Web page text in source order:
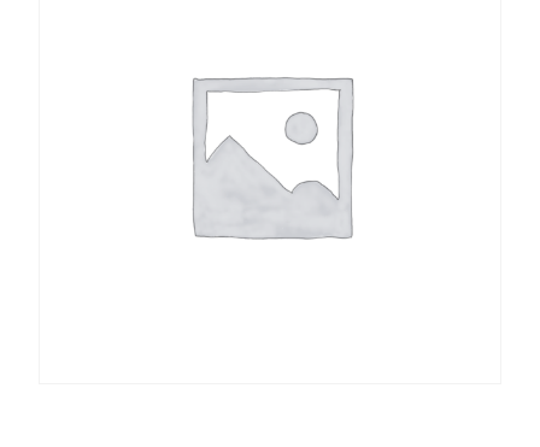
🩸 Diabetes Risk Test
🛡️ PrEP Eligibility Checker